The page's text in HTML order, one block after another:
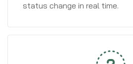
status change in real time.